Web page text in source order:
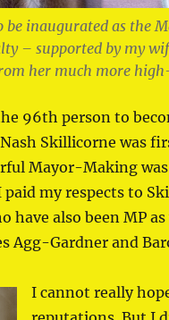
be inaugurated as the
– supported by my
her much more
96th person to
Skillicorne was
Mayor-Making
my respects to
have also been MP
Agg-Gardner and
I cannot really